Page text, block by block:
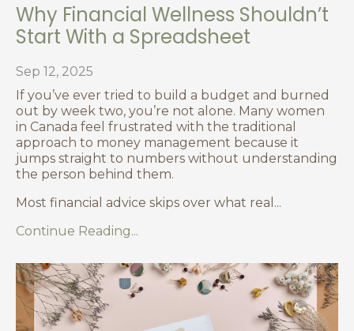
Why Financial Wellness Shouldn’t
Start With a Spreadsheet
Sep 12, 2025
If you’ve ever tried to build a budget and burned
out by week two, you’re not alone. Many women
in Canada feel frustrated with the traditional
approach to money management because it
jumps straight to numbers without understanding
the person behind them.
Most financial advice skips over what real ...
Continue Reading...